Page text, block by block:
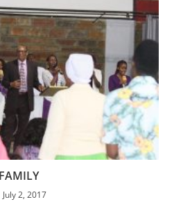
FAMILY
July 2, 2017